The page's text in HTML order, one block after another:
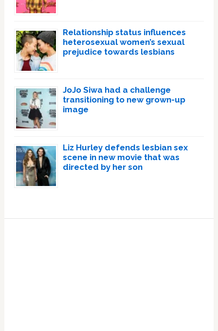
Relationship status influences
heterosexual women’s sexual
prejudice towards lesbians
JoJo Siwa had a challenge
transitioning to new grown-up
image
Liz Hurley defends lesbian sex
scene in new movie that was
directed by her son